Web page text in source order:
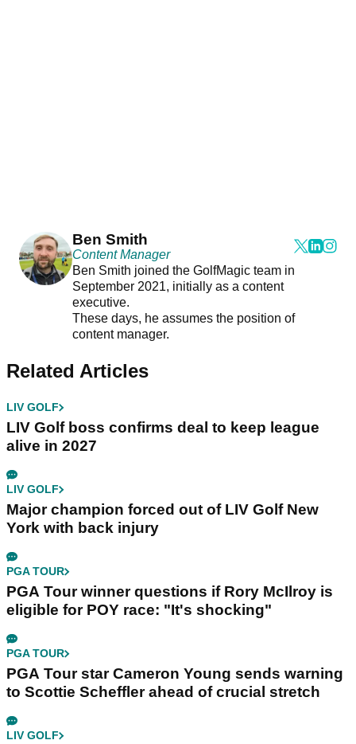
Ben Smith
Content Manager
Ben Smith joined the GolfMagic team in
September 2021, initially as a content
executive.
These days, he assumes the position of
content manager.
Related Articles
LIV GOLF
LIV Golf boss confirms deal to keep league
alive in 2027
LIV GOLF
Major champion forced out of LIV Golf New
York with back injury
PGA TOUR
PGA Tour winner questions if Rory McIlroy is
eligible for POY race: "It's shocking"
PGA TOUR
PGA Tour star Cameron Young sends warning
to Scottie Scheffler ahead of crucial stretch
LIV GOLF